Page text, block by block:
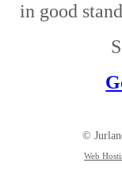
in good
©
Web